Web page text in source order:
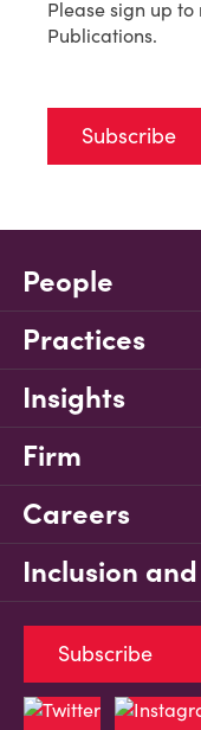
Please sign up
Publications.
Subscribe
People
Practices
Insights
Firm
Careers
Inclusion
Subscribe